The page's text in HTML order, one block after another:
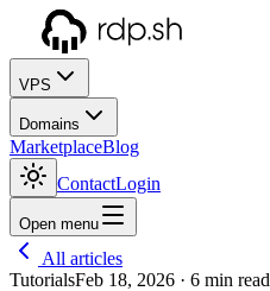
VPS
Domains
MarketplaceBlog
ContactLogin
Open menu
All articles
TutorialsFeb 18, 2026 · 6 min read